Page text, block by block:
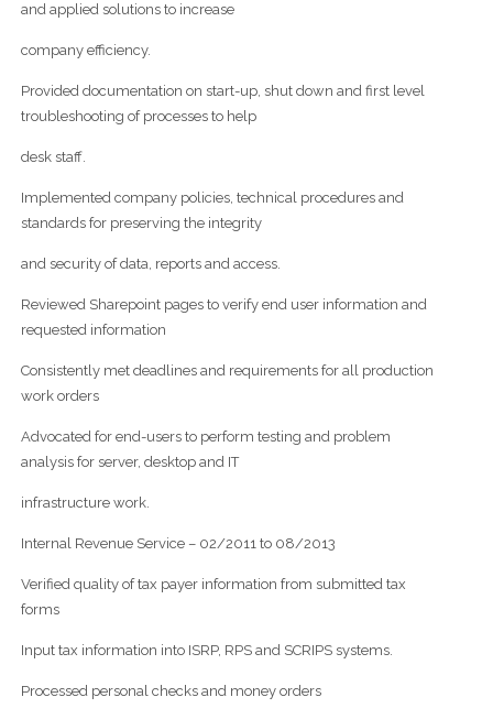
and applied solutions to increase
company efficiency.
Provided documentation on start-up, shut down and first level
troubleshooting of processes to help
desk staff.
Implemented company policies, technical procedures and
standards for preserving the integrity
and security of data, reports and access.
Reviewed Sharepoint pages to verify end user information and
requested information
Consistently met deadlines and requirements for all production
work orders
Advocated for end-users to perform testing and problem
analysis for server, desktop and IT
infrastructure work.
Internal Revenue Service – 02/2011 to 08/2013
Verified quality of tax payer information from submitted tax
forms
Input tax information into ISRP, RPS and SCRIPS systems.
Processed personal checks and money orders